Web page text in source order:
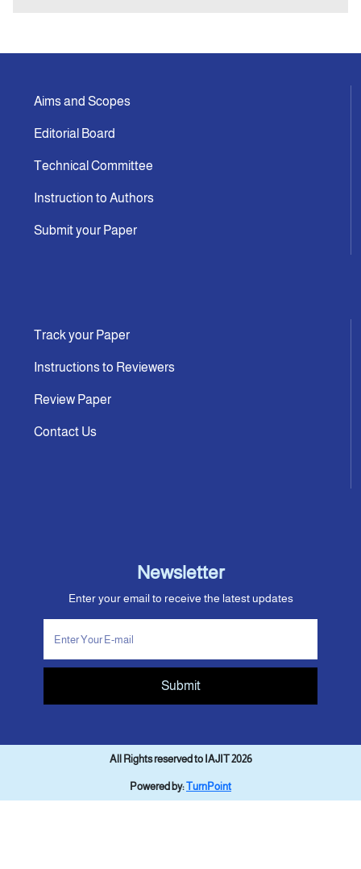
Aims and Scopes
Editorial Board
Technical Committee
Instruction to Authors
Submit your Paper
Track your Paper
Instructions to Reviewers
Review Paper
Contact Us
Newsletter
Enter your email to receive the latest updates
Submit
All Rights reserved to IAJIT 2026
Powered by:TurnPoint